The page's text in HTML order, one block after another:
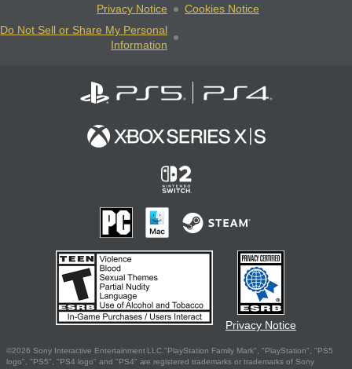
Privacy Notice
Cookies Notice
Do Not Sell or Share My Personal
Information
Privacy Notice
©2026 Sony Interactive Entertainment LLC."PlayStation Family Mark", "PlayStation", "PS5
logo", "PS5", "PS4 logo" and "PS4" are registered trademarks or trademarks of Sony